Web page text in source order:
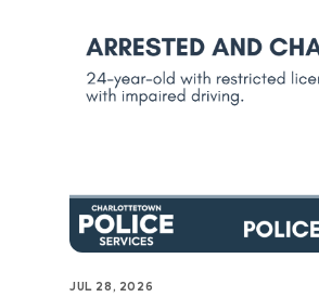
JUL 28, 2026